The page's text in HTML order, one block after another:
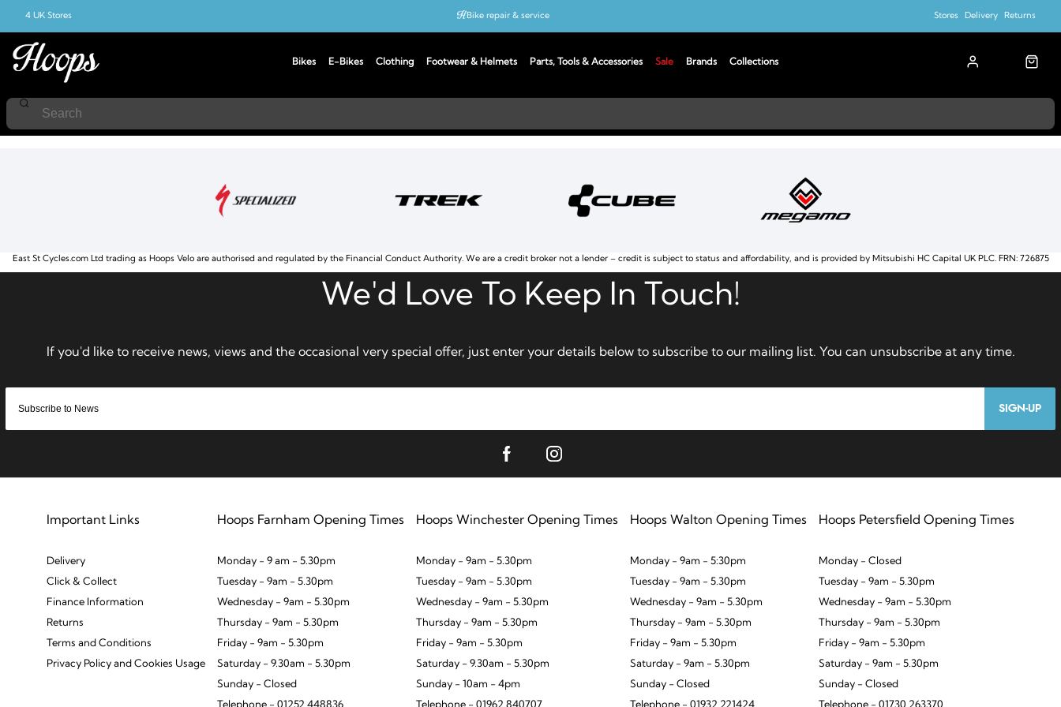
Bikes E-Bikes Clothing Footwear & Helmets Parts, Tools & Accessories Sale Brands Collections
4 UK Stores Bike repair & service Stores Delivery Returns
Adult
SIGN-UP
Important Links
Delivery
Click & Collect
Finance Information
Returns
Terms and Conditions
Privacy Policy and Cookies Usage
Hoops Farnham Opening Times
Monday - 9 am - 5.30pm
Tuesday - 9am - 5.30pm
Wednesday - 9am - 5.30pm
Thursday - 9am - 5.30pm
Friday - 9am - 5.30pm
Saturday - 9.30am - 5.30pm
Sunday - Closed
Hoops Winchester Opening Times
Monday - 9am - 5.30pm
Tuesday - 9am - 5.30pm
Wednesday - 9am - 5.30pm
Thursday - 9am - 5.30pm
Friday - 9am - 5.30pm
Saturday - 9.30am - 5.30pm
Sunday - 10am - 4pm
Hoops Walton Opening Times
Monday - 9am - 5:30pm
Tuesday - 9am - 5.30pm
Wednesday - 9am - 5.30pm
Thursday - 9am - 5.30pm
Friday - 9am - 5.30pm
Saturday - 9am - 5.30pm
Sunday - Closed
Hoops Petersfield Opening Times
Monday - Closed
Tuesday - 9am - 5.30pm
Wednesday - 9am - 5.30pm
Thursday - 9am - 5.30pm
Friday - 9am - 5.30pm
Saturday - 9am - 5.30pm
Sunday - Closed
East St Cycles.com Ltd trading as Hoops Velo are authorised and regulated by the Financial Conduct Authority. We are a credit broker not a lender – credit is subject to status and affordability, and is provided by Mitsubishi HC Capital UK PLC. FRN: 726875